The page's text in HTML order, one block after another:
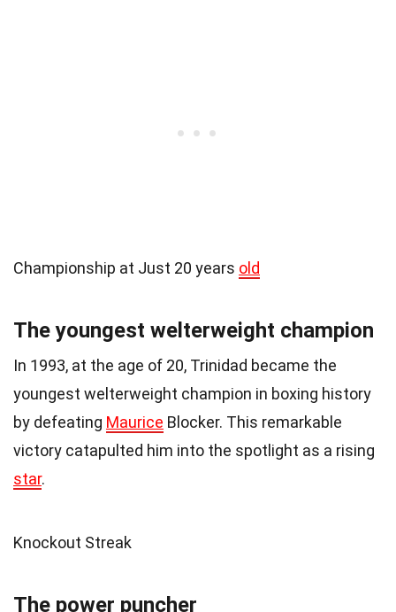
Championship at Just 20 years old
The youngest welterweight champion
In 1993, at the age of 20, Trinidad became the
youngest welterweight champion in boxing history
by defeating Maurice Blocker. This remarkable
victory catapulted him into the spotlight as a rising
star.
Knockout Streak
The power puncher